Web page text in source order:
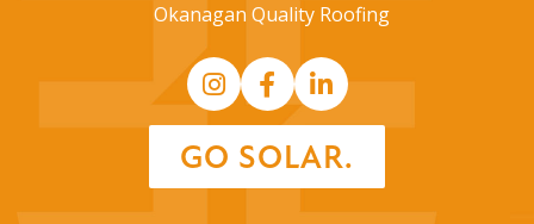
Okanagan Quality Roofing
GO SOLAR.